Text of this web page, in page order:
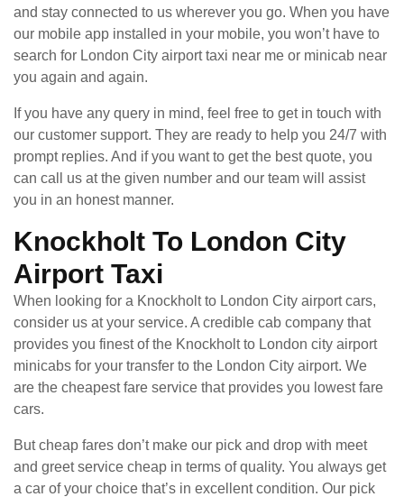
and stay connected to us wherever you go. When you have
our mobile app installed in your mobile, you won’t have to
search for London City airport taxi near me or minicab near
you again and again.
If you have any query in mind, feel free to get in touch with
our customer support. They are ready to help you 24/7 with
prompt replies. And if you want to get the best quote, you
can call us at the given number and our team will assist
you in an honest manner.
Knockholt To London City
Airport Taxi
When looking for a Knockholt to London City airport cars,
consider us at your service. A credible cab company that
provides you finest of the Knockholt to London city airport
minicabs for your transfer to the London City airport. We
are the cheapest fare service that provides you lowest fare
cars.
But cheap fares don’t make our pick and drop with meet
and greet service cheap in terms of quality. You always get
a car of your choice that’s in excellent condition. Our pick